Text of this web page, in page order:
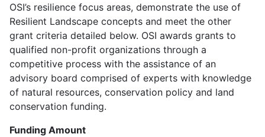
OSI’s resilience focus areas, demonstrate the use of
Resilient Landscape concepts and meet the other
grant criteria detailed below. OSI awards grants to
qualified non-profit organizations through a
competitive process with the assistance of an
advisory board comprised of experts with knowledge
of natural resources, conservation policy and land
conservation funding.
Funding Amount